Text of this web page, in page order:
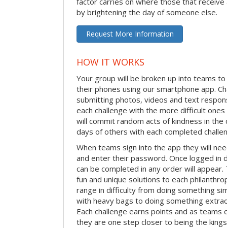
by brightening the day of someone else.
Request More Information
HOW IT WORKS
Your group will be broken up into teams
their phones using our smartphone app.
submitting photos, videos and text
each challenge with the more difficult
will commit random acts of kindness in
days of others with each completed
When teams sign into the app they will
and enter their password. Once logged in
can be completed in any order will
fun and unique solutions to each
range in difficulty from doing something
with heavy bags to doing something
Each challenge earns points and as
they are one step closer to being the